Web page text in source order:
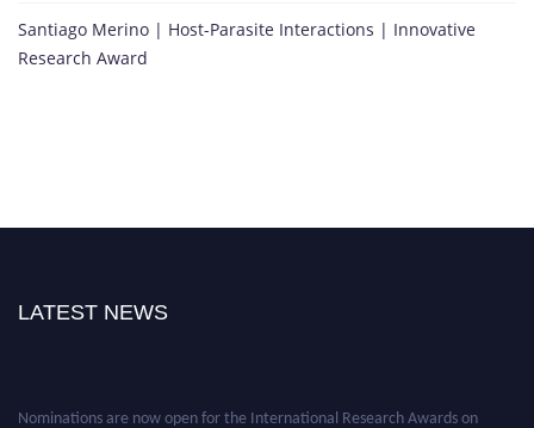
u
o
Santiago Merino | Host-Parasite Interactions | Innovative
Research Award
LATEST NEWS
Nominations are now open for the International Research Awards on